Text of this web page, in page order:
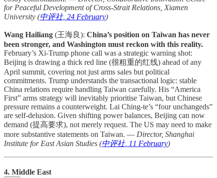
for Peaceful Development of Cross-Strait Relations, Xiamen
University (中评社, 24 February)
Wang Hailiang (王海良): China’s position on Taiwan has never
been stronger, and Washington must reckon with this reality.
February’s Xi-Trump phone call was a strategic warning shot:
Beijing is drawing a thick red line (很粗重的红线) ahead of any
April summit, covering not just arms sales but political
commitments. Trump understands the transactional logic: stable
China relations require handling Taiwan carefully. His “America
First” arms strategy will inevitably prioritise Taiwan, but Chinese
pressure remains a counterweight. Lai Ching-te’s “four unchangeds”
are self-delusion. Given shifting power balances, Beijing can now
demand (提高要求), not merely request. The US may need to make
more substantive statements on Taiwan. — Director, Shanghai
Institute for East Asian Studies (中评社, 11 February)
4. Middle East